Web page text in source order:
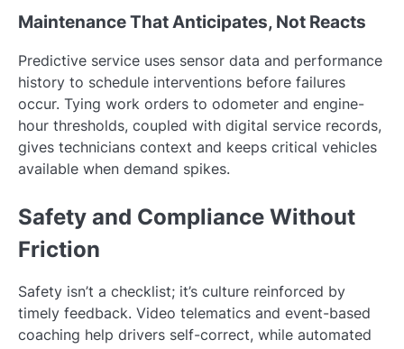
Maintenance That Anticipates, Not Reacts
Predictive service uses sensor data and performance
history to schedule interventions before failures
occur. Tying work orders to odometer and engine-
hour thresholds, coupled with digital service records,
gives technicians context and keeps critical vehicles
available when demand spikes.
Safety and Compliance Without
Friction
Safety isn’t a checklist; it’s culture reinforced by
timely feedback. Video telematics and event-based
coaching help drivers self-correct, while automated